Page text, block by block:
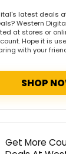
latest deals
Western
at stores or
Hope it is
with your
SHOP
Get More